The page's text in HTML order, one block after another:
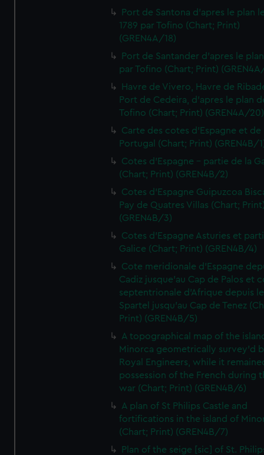
Port de Santona d'apres le plan
1789 par Tofino (Chart; Print)
(GREN4A/18)
Port de Santander d'apres le
par Tofino (Chart; Print)
Havre de Vivero, Havre de
Port de Cedeira, d'apres le plan
Tofino (Chart; Print) (GREN4A/20)
Carte des cotes d'Espagne et de
Portugal (Chart; Print) (GREN4B/
Cotes d'Espagne - partie de la
(Chart; Print) (GREN4B/2)
Cotes d'Espagne Guipuzcoa
Pay de Quatres Villas (Chart;
(GREN4B/3)
Cotes d'Espagne Asturies et
Galice (Chart; Print) (GREN4B/4)
Cote meridionale d'Espagne
Cadiz jusque'au Cap de Palos et
septentrionale d'Afrique depuis
Spartel jusqu'au Cap de Tenez
Print) (GREN4B/5)
A topographical map of the
Minorca geometrically survey'd
Royal Engineers, while it
possession of the French during
war (Chart; Print) (GREN4B/6)
A plan of St Philips Castle and
fortifications in the island of
(Chart; Print) (GREN4B/7)
Plan of the seige [sic] of St.